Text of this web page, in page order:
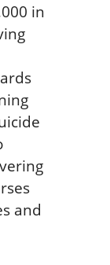
in
and